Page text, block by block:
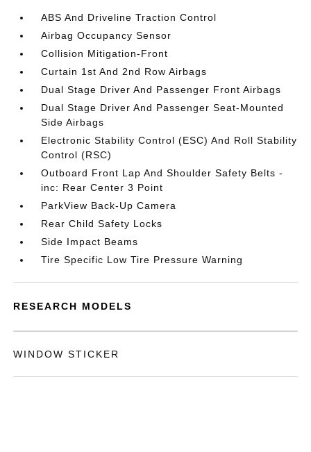
ABS And Driveline Traction Control
Airbag Occupancy Sensor
Collision Mitigation-Front
Curtain 1st And 2nd Row Airbags
Dual Stage Driver And Passenger Front Airbags
Dual Stage Driver And Passenger Seat-Mounted
Side Airbags
Electronic Stability Control (ESC) And Roll Stability
Control (RSC)
Outboard Front Lap And Shoulder Safety Belts -
inc: Rear Center 3 Point
ParkView Back-Up Camera
Rear Child Safety Locks
Side Impact Beams
Tire Specific Low Tire Pressure Warning
RESEARCH MODELS
WINDOW STICKER